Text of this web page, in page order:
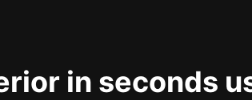
in seconds